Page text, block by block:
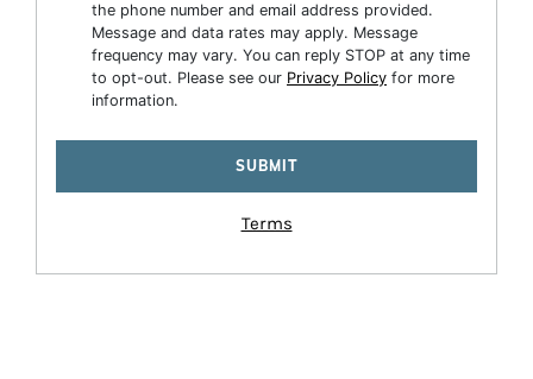
the phone number and email address provided.
Message and data rates may apply. Message
frequency may vary. You can reply STOP at any time
to opt-out. Please see our Privacy Policy for more
information.
Terms